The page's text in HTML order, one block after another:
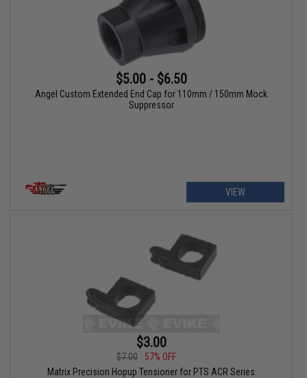
$5.00 - $6.50
Angel Custom Extended End Cap for 110mm / 150mm Mock
Suppressor
VIEW
$3.00
$7.00
57% OFF
Matrix Precision Hopup Tensioner for PTS ACR Series